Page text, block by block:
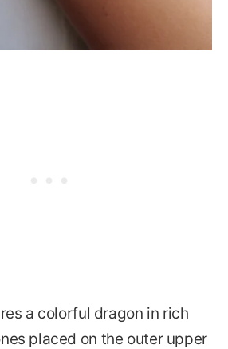
a colorful dragon in rich
placed on the outer upper